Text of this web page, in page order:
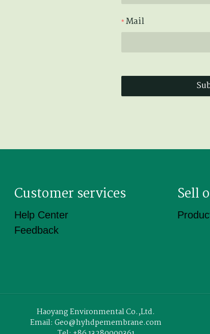
Mail
Customer services
Help Center
Feedback
Sell
Haoyang Environmental Co.,Ltd.
Email: Geo@hyhdpemembrane.com